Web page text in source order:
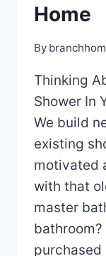
Home
By
Thinking
Shower In
We build
existing
motivated
with that
master
purchased